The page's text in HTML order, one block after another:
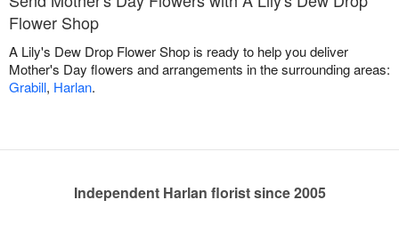
Flower Shop
A Lily's Dew Drop Flower Shop is ready to help you deliver
Mother's Day flowers and arrangements in the surrounding areas:
Grabill, Harlan.
Independent Harlan florist since 2005